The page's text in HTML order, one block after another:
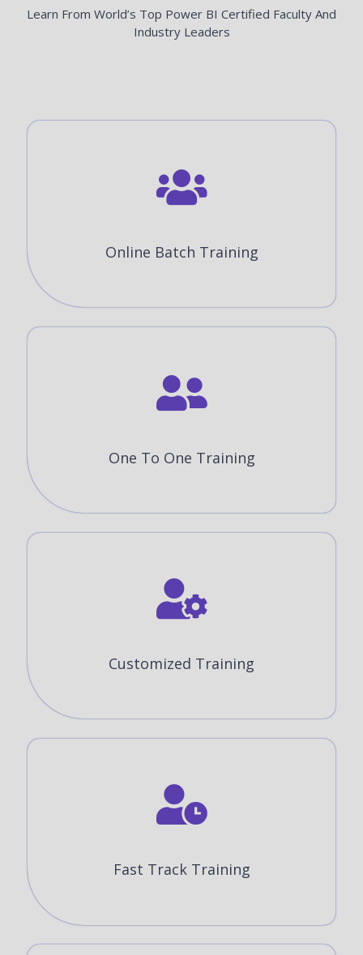
Learn From World’s Top Power BI Certified Faculty And
Industry Leaders
Online Batch Training
One To One Training
Customized Training
Fast Track Training